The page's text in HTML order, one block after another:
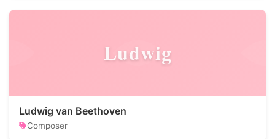
Ludwig
Ludwig van Beethoven
Composer